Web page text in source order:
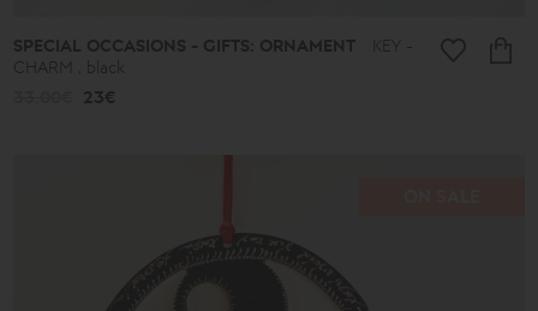
SPECIAL OCCASIONS - GIFTS: ORNAMENT
KEY -
CHARM , black
23€